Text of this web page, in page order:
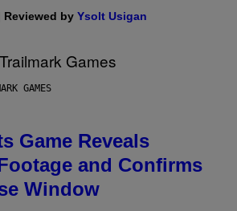
Reviewed by Ysolt Usigan
GAMES
Game Reveals
and Confirms
Window